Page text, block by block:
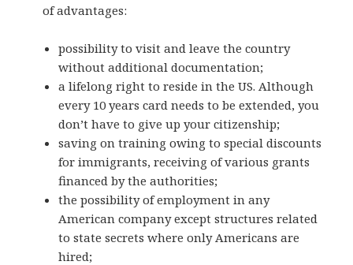
of advantages:
possibility to visit and leave the country
without additional documentation;
a lifelong right to reside in the US. Although
every 10 years card needs to be extended, you
don’t have to give up your citizenship;
saving on training owing to special discounts
for immigrants, receiving of various grants
financed by the authorities;
the possibility of employment in any
American company except structures related
to state secrets where only Americans are
hired;